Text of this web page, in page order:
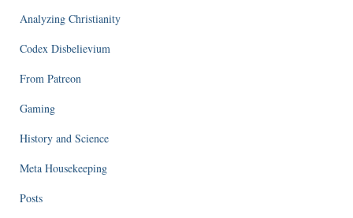
Analyzing Christianity
Codex Disbelievium
From Patreon
Gaming
History and Science
Meta Housekeeping
Posts